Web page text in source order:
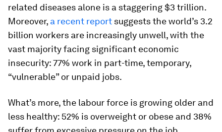
related diseases alone is a staggering $3 trillion.
Moreover, a recent report suggests the world’s 3.2
billion workers are increasingly unwell, with the
vast majority facing significant economic
insecurity: 77% work in part-time, temporary,
“vulnerable” or unpaid jobs.
What’s more, the labour force is growing older and
less healthy: 52% is overweight or obese and 38%